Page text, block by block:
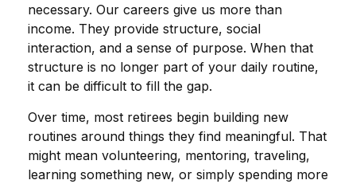
necessary. Our careers give us more than
income. They provide structure, social
interaction, and a sense of purpose. When that
structure is no longer part of your daily routine,
it can be difficult to fill the gap.
Over time, most retirees begin building new
routines around things they find meaningful. That
might mean volunteering, mentoring, traveling,
learning something new, or simply spending more